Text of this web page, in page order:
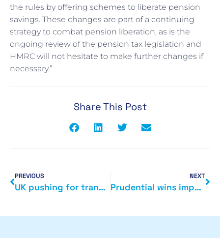
the rules by offering schemes to liberate pension
savings. These changes are part of a continuing
strategy to combat pension liberation, as is the
ongoing review of the pension tax legislation and
HMRC will not hesitate to make further changes if
necessary.”
Share This Post
PREVIOUS
UK pushing for transparency
NEXT
Prudential wins important tax case